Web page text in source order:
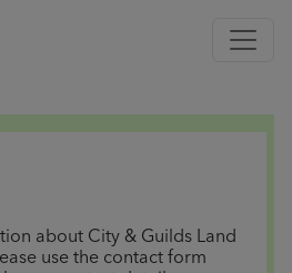
about City & Guilds Land
use the contact form